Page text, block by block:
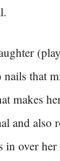
that
makes
and also
in over